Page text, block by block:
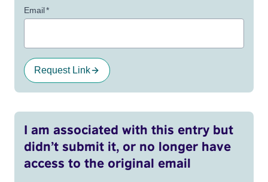
Email*
Request Link
I am associated with this entry but
didn’t submit it, or no longer have
access to the original email